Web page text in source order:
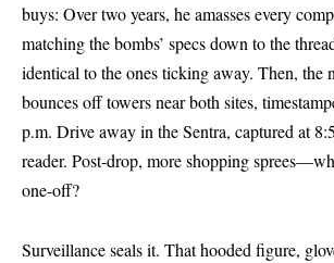
buys: Over two years, he amasses every
matching the bombs’ specs down to the
identical to the ones ticking away. Then, the
bounces off towers near both sites,
p.m. Drive away in the Sentra, captured at
reader. Post-drop, more shopping
one-off?
Surveillance seals it. That hooded figure,